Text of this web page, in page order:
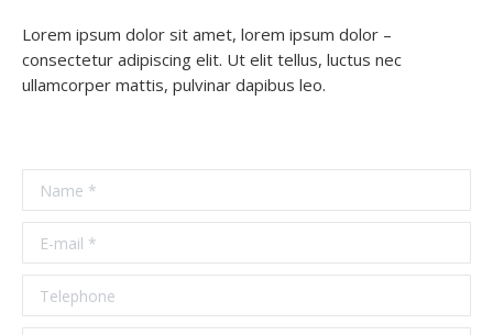
Lorem ipsum dolor sit amet, lorem ipsum dolor –
consectetur adipiscing elit. Ut elit tellus, luctus nec
ullamcorper mattis, pulvinar dapibus leo.
Name *
E-mail *
Telephone